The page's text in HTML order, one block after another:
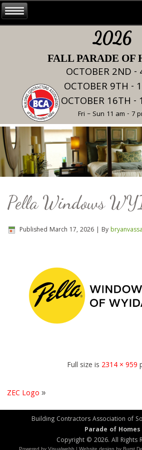
2026
FALL PARADE OF
OCTOBER 2ND -
OCTOBER 9TH -
OCTOBER 16TH -
Fri – Sun 11 am - 7
Pella Windows
Published March 17, 2026 By
Full size is 2314 × 959
ZEC Logo »
Building Contractors Association of
Parade of Homes
Copyright © 2026. All Rights